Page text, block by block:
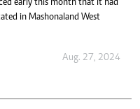
early this month that it had
in Mashonaland West
Aug. 27, 2024